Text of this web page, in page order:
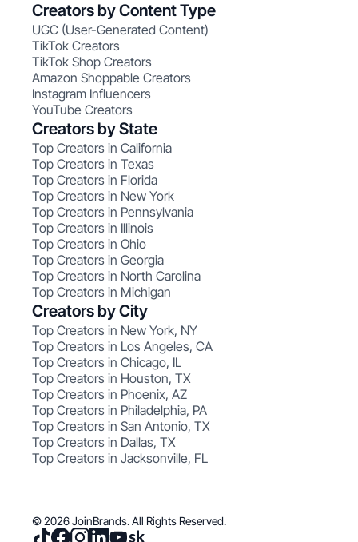
Creators by Content Type
UGC (User-Generated Content)
TikTok Creators
TikTok Shop Creators
Amazon Shoppable Creators
Instagram Influencers
YouTube Creators
Creators by State
Top Creators in California
Top Creators in Texas
Top Creators in Florida
Top Creators in New York
Top Creators in Pennsylvania
Top Creators in Illinois
Top Creators in Ohio
Top Creators in Georgia
Top Creators in North Carolina
Top Creators in Michigan
Creators by City
Top Creators in New York, NY
Top Creators in Los Angeles, CA
Top Creators in Chicago, IL
Top Creators in Houston, TX
Top Creators in Phoenix, AZ
Top Creators in Philadelphia, PA
Top Creators in San Antonio, TX
Top Creators in Dallas, TX
Top Creators in Jacksonville, FL
© 2026 JoinBrands. All Rights Reserved.